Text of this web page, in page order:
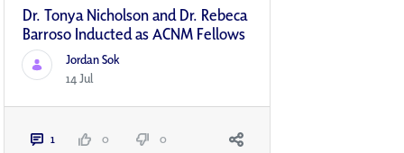
Dr. Tonya Nicholson and Dr. Rebeca
Barroso Inducted as ACNM Fellows
Jordan Sok
14 Jul
1 0 0